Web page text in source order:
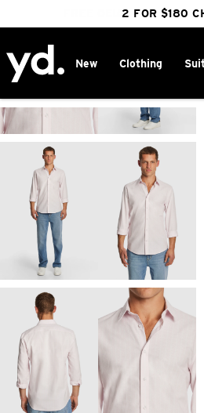
FREE DELIVERY OVER
CLICK & COLLECT
25% OFF
2 FOR $180
New Clothing